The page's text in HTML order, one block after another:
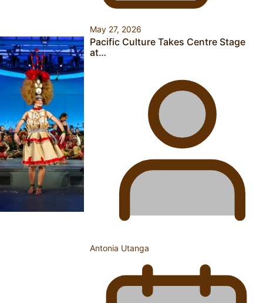
Aoga Amata Samoa: ‘Capturing the essence of our being’
TRENDING TAGS
Anzac Day (Holiday)
ark health discovery
Auckland (City/Town/Village)
Auckland Arts Festival
Namaste NZ
More Series
Maisuka
K Road
Descendants Of Niue
May 27, 2026
Pacific Culture Takes Centre Stage
at…
Antonia Utanga